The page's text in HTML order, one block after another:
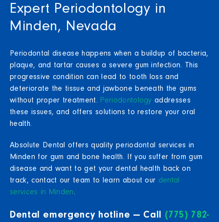
Expert Periodontology in
Minden, Nevada
Periodontal disease happens when a buildup of bacteria,
plaque, and tartar causes a severe gum infection. This
progressive condition can lead to tooth loss and
deteriorate the tissue and jawbone beneath the gums
without proper treatment. Periodontology addresses
these issues, and offers solutions to restore your oral
health.
Absolute Dental offers quality periodontal services in
Minden for gum and bone health. If you suffer from gum
disease and want to get your dental health back on
track, contact our team to learn about our dental
services in Minden.
Dental emergency hotline — Call (775) 782-